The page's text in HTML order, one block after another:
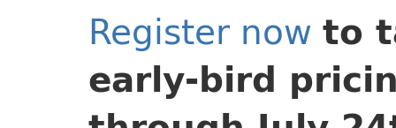
Register now to
early-bird